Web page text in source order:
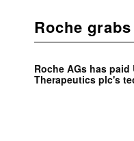
Roche
Roche AGs has
Therapeutics plc's